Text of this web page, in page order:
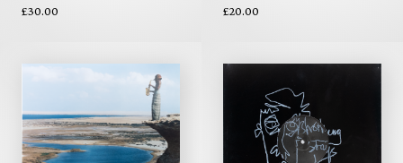
£30.00
£20.00